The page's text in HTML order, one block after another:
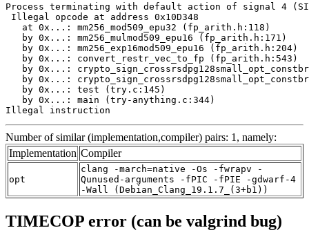
Process terminating with default action of signal 4
Illegal opcode at address 0x10D348
   at 0x...: mm256_mod509_epu32 (fp_arith.h:118)
   by 0x...: mm256_mulmod509_epu16 (fp_arith.h:171)
   by 0x...: mm256_exp16mod509_epu16 (fp_arith.h:204)
   by 0x...: convert_restr_vec_to_fp (fp_arith.h:543)
by 0x...:
by 0x...:
   by 0x...: test (try.c:145)
   by 0x...: main (try-anything.c:344)
Illegal instruction
Number of similar (implementation,compiler) pairs: 1, namely:
Implementation Compiler
opt
clang -march=native -Os -fwrapv -
Qunused-arguments -fPIC -fPIE -gdwarf-4
-Wall (Debian_Clang_19.1.7_(3+b1))
TIMECOP error (can be valgrind bug)